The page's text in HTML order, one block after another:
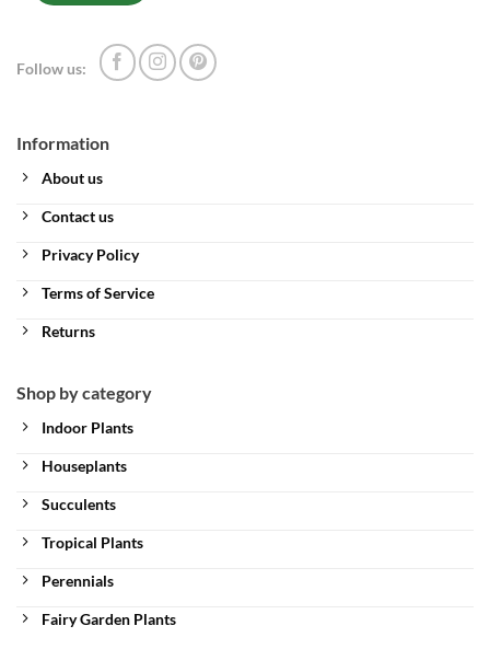
Information
About us
Contact us
Privacy Policy
Terms of Service
Returns
Shop by category
Indoor Plants
Houseplants
Succulents
Tropical Plants
Perennials
Fairy Garden Plants
Follow us: